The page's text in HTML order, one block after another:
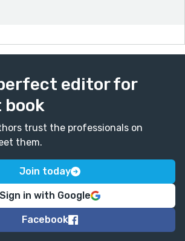
editor for
book
trust the professionals on
them.
Join today
Sign in with Google
Facebook